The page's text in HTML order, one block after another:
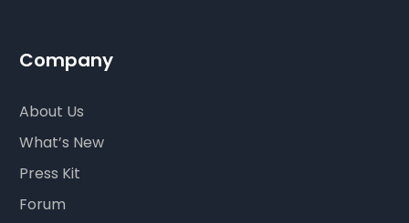
Company
About Us
What’s New
Press Kit
Forum